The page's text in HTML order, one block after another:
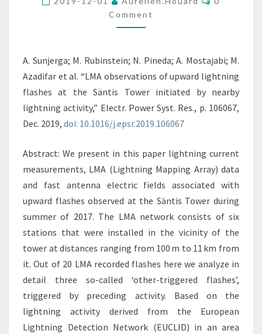
THE
SÄNTIS
INITIATED
BY
NEARBY
LIGHTNING
ACTIVITY
Comment
A. Sunjerga; M. Rubinstein; N. Pineda; A. Mostajabi; M.
Azadifar et al. “LMA observations of upward lightning
flashes at the Säntis Tower initiated by nearby
lightning activity,” Electr. Power Syst. Res., p. 106067,
Dec. 2019, doi: 10.1016/j.epsr.2019.106067
Abstract: We present in this paper lightning current
measurements, LMA (Lightning Mapping Array) data
and fast antenna electric fields associated with
upward flashes observed at the Säntis Tower during
summer of 2017. The LMA network consists of six
stations that were installed in the vicinity of the
tower at distances ranging from 100 m to 11 km from
it. Out of 20 LMA recorded flashes here we analyze in
detail three so-called ‘other-triggered flashes’,
triggered by preceding activity. Based on the
lightning activity derived from the European
Lightning Detection Network (EUCLID) in an area